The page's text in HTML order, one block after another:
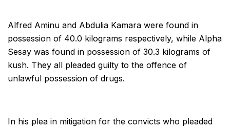
Alfred Aminu and Abdulia Kamara were found in
possession of 40.0 kilograms respectively, while Alpha
Sesay was found in possession of 30.3 kilograms of
kush. They all pleaded guilty to the offence of
unlawful possession of drugs.
In his plea in mitigation for the convicts who pleaded